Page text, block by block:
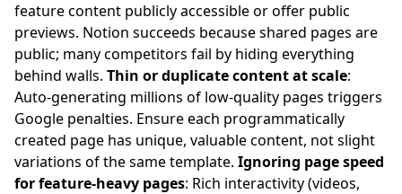
feature content publicly accessible or offer public
previews. Notion succeeds because shared pages are
public; many competitors fail by hiding everything
behind walls. Thin or duplicate content at scale:
Auto-generating millions of low-quality pages triggers
Google penalties. Ensure each programmatically
created page has unique, valuable content, not slight
variations of the same template. Ignoring page speed
for feature-heavy pages: Rich interactivity (videos,